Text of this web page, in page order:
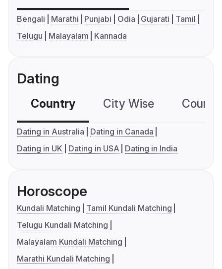
Bengali Marathi Punjabi Odia Gujarati
Tamil
Telugu
Malayalam Kannada
Dating
Country City Wise
Dating in Australia
Dating in Canada
Dating in UK
Dating in USA Dating in India
Horoscope
Kundali Matching
Tamil Kundali Matching
Telugu Kundali Matching
Malayalam Kundali Matching
Marathi Kundali Matching